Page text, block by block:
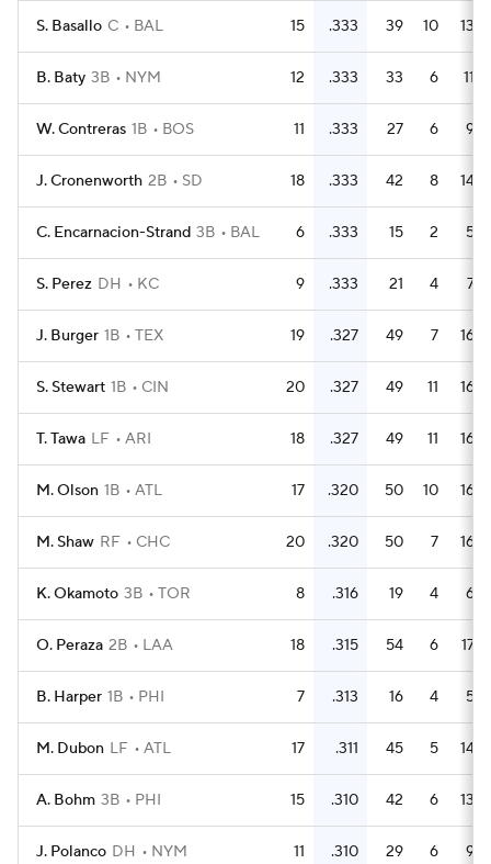
S. Basallo C BAL 15 .333 39 10 13
B. Baty 3B NYM 12 .333 33 6 11
W. Contreras 1B BOS 11 .333 27 6 9
J. Cronenworth 2B SD 18 .333 42 8 14
C. Encarnacion-Strand 3B BAL 6 .333 15 2 5
S. Perez DH KC 9 .333 21 4 7
J. Burger 1B TEX 19 .327 49 7 16
S. Stewart 1B CIN 20 .327 49 11 16
T. Tawa LF ARI 18 .327 49 11 16
M. Olson 1B ATL 17 .320 50 10 16
M. Shaw RF CHC 20 .320 50 7 16
K. Okamoto 3B TOR 8 .316 19 4 6
O. Peraza 2B LAA 18 .315 54 6 17
B. Harper 1B PHI 7 .313 16 4 5
M. Dubon LF ATL 17 .311 45 5 14
A. Bohm 3B PHI 15 .310 42 6 13
J. Polanco DH NYM 11 .310 29 6 9